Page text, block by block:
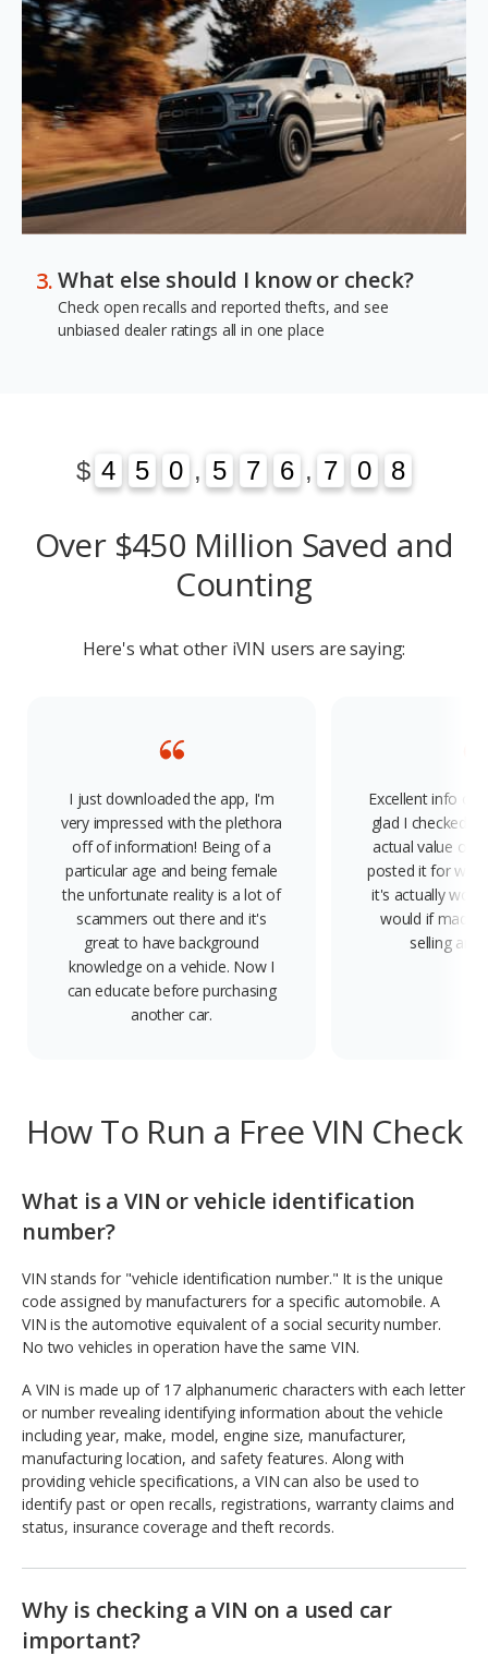
What else should I know or check?
Check open recalls and reported thefts, and see
unbiased dealer ratings all in one place
$ 4
4 5
5 0
0 , 5
5 7
7 6
6 , 7
7 0
0
1 8
8
3
Over $450 Million Saved and
Counting
Here's what other iVIN users are saying:
I just downloaded the app, I'm
very impressed with the plethora
off of information! Being of a
particular age and being female
the unfortunate reality is a lot of
scammers out there and it's
great to have background
knowledge on a vehicle. Now I
can educate before purchasing
another car.
Excellent info on
glad I checked,
actual value of
posted it for way
it's actually
would if made
selling any
How To Run a Free VIN Check
What is a VIN or vehicle identification
number?
VIN stands for "vehicle identification number." It is the unique
code assigned by manufacturers for a specific automobile. A
VIN is the automotive equivalent of a social security number.
No two vehicles in operation have the same VIN.
A VIN is made up of 17 alphanumeric characters with each letter
or number revealing identifying information about the vehicle
including year, make, model, engine size, manufacturer,
manufacturing location, and safety features. Along with
providing vehicle specifications, a VIN can also be used to
identify past or open recalls, registrations, warranty claims and
status, insurance coverage and theft records.
Why is checking a VIN on a used car
important?